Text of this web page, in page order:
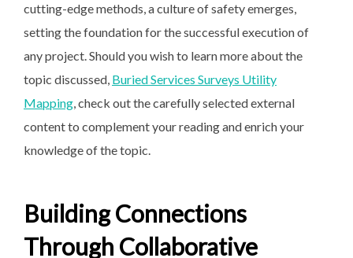
cutting-edge methods, a culture of safety emerges,
setting the foundation for the successful execution of
any project. Should you wish to learn more about the
topic discussed, Buried Services Surveys Utility
Mapping, check out the carefully selected external
content to complement your reading and enrich your
knowledge of the topic.
Building Connections
Through Collaborative